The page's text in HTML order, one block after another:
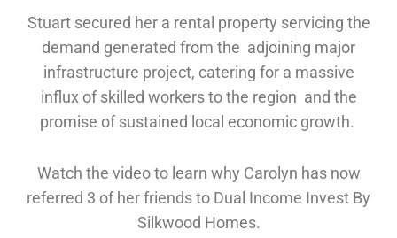
Stuart secured her a rental property servicing the
demand generated from the adjoining major
infrastructure project, catering for a massive
influx of skilled workers to the region and the
promise of sustained local economic growth.
Watch the video to learn why Carolyn has now
referred 3 of her friends to Dual Income Invest By
Silkwood Homes.